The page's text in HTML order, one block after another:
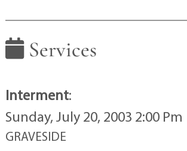
Services
Interment:
Sunday, July 20, 2003 2:00 Pm
GRAVESIDE